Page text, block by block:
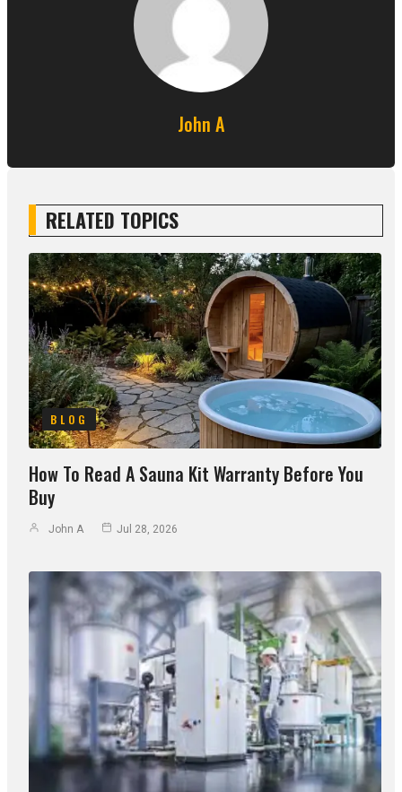
John A
RELATED TOPICS
BLOG
How To Read A Sauna Kit Warranty Before You
Buy
John A Jul 28, 2026